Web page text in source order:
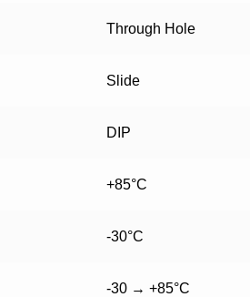
Through Hole
Slide
DIP
+85°C
-30°C
-30 → +85°C